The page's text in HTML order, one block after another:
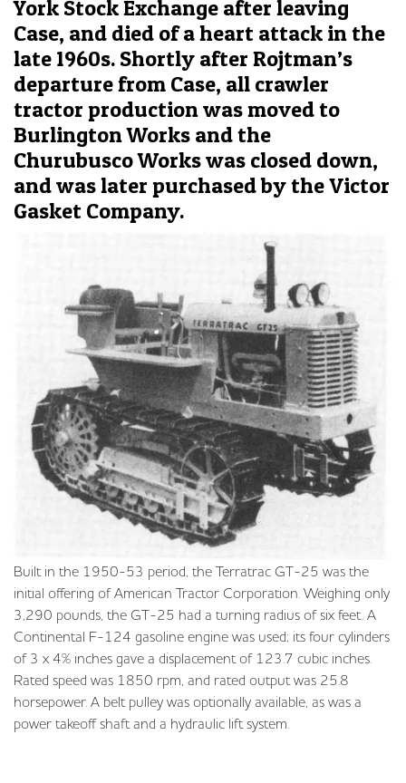
York Stock Exchange after leaving
Case, and died of a heart attack in the
late 1960s. Shortly after Rojtman’s
departure from Case, all crawler
tractor production was moved to
Burlington Works and the
Churubusco Works was closed down,
and was later purchased by the Victor
Gasket Company.
Built in the 1950-53 period, the Terratrac GT-25 was the
initial offering of American Tractor Corporation. Weighing only
3,290 pounds, the GT-25 had a turning radius of six feet. A
Continental F-124 gasoline engine was used; its four cylinders
of 3 x 4% inches gave a displacement of 123.7 cubic inches.
Rated speed was 1850 rpm, and rated output was 25.8
horsepower. A belt pulley was optionally available, as was a
power takeoff shaft and a hydraulic lift system.